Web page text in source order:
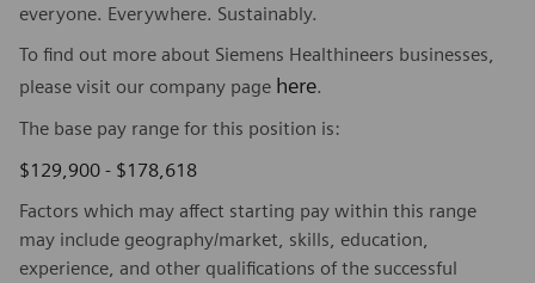
everyone. Everywhere. Sustainably.
To find out more about Siemens Healthineers businesses,
please visit our company page here.
The base pay range for this position is:
$129,900 - $178,618
Factors which may affect starting pay within this range
may include geography/market, skills, education,
experience, and other qualifications of the successful